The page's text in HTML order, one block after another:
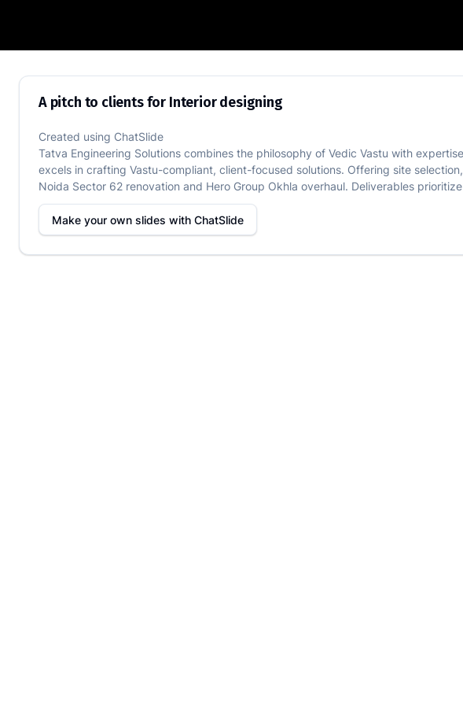
A pitch to clients for Interior designing
A pitch to clients for Interior designing
Created using ChatSlide
Tatva Engineering Solutions combines the philosophy of Vedic Vastu with
excels in crafting Vastu-compliant, client-focused solutions. Offering site
Noida Sector 62 renovation and Hero Group Okhla overhaul. Deliverables
Make your own slides with ChatSlide